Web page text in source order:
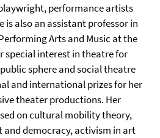
performance artists
is also an assistant professor in
Arts and Music at the
special interest in theatre for
sphere and social theatre
and international prizes for her
theater productions. Her
on cultural mobility theory,
democracy, activism in art